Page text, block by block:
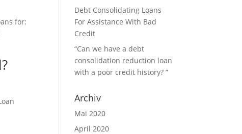
for:
Debt Consolidating Loans
For Assistance With Bad
Credit
“Can we have a debt
consolidation reduction loan
with a poor credit history? ”
Archiv
Mai 2020
April 2020